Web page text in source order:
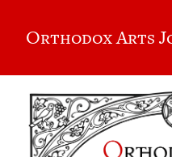
Orthodox Arts